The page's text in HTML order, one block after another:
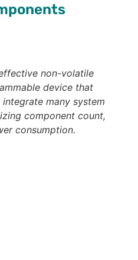
non-volatile
device that
many system
component count,
consumption.